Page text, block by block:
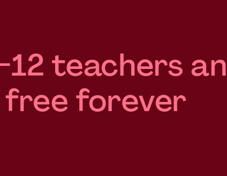
12 teachers
forever